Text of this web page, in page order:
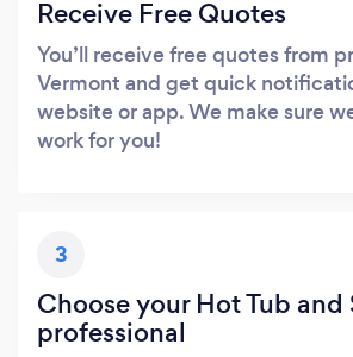
Receive Free Quotes
You’ll receive free quotes from
Vermont and get quick
website or app. We make sure
work for you!
3
Choose your Hot Tub and
professional